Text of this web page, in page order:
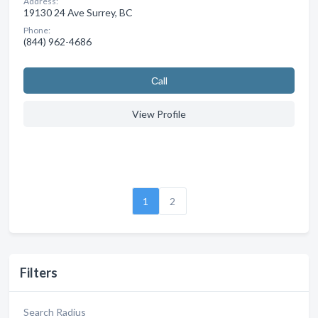
Filters
Search Radius
19130 24 Ave Surrey, BC
Phone:
(844) 962-4686
Сall
View Profile
1 2